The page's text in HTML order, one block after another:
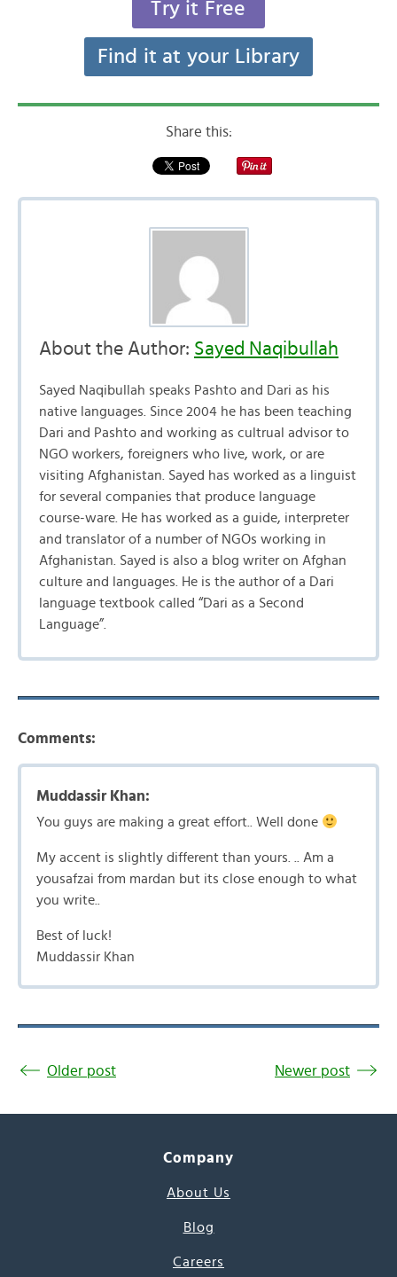
Try it Free
Find it at your Library
Share this:
About the Author: Sayed Naqibullah
Sayed Naqibullah speaks Pashto and Dari as his
native languages. Since 2004 he has been teaching
Dari and Pashto and working as cultrual advisor to
NGO workers, foreigners who live, work, or are
visiting Afghanistan. Sayed has worked as a linguist
for several companies that produce language
course-ware. He has worked as a guide, interpreter
and translator of a number of NGOs working in
Afghanistan. Sayed is also a blog writer on Afghan
culture and languages. He is the author of a Dari
language textbook called “Dari as a Second
Language”.
Comments:
Muddassir Khan:
You guys are making a great effort.. Well done
My accent is slightly different than yours. .. Am a
yousafzai from mardan but its close enough to what
you write..
Best of luck!
Muddassir Khan
Older post Newer post
Company
About Us
Blog
Careers